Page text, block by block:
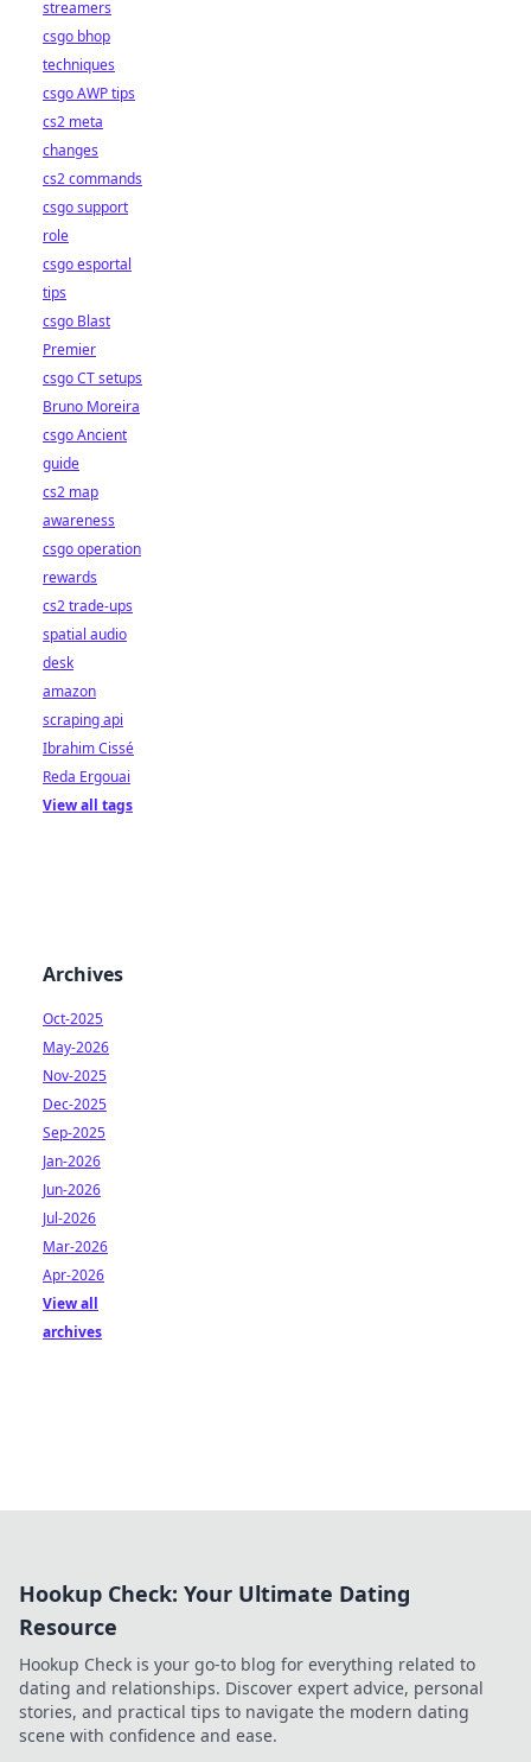
streamers
csgo bhop
techniques
csgo AWP tips
cs2 meta
changes
cs2 commands
csgo support
role
csgo esportal
tips
csgo Blast
Premier
csgo CT setups
Bruno Moreira
csgo Ancient
guide
cs2 map
awareness
csgo operation
rewards
cs2 trade-ups
spatial audio
desk
amazon
scraping api
Ibrahim Cissé
Reda Ergouai
View all tags
Archives
Oct-2025
May-2026
Nov-2025
Dec-2025
Sep-2025
Jan-2026
Jun-2026
Jul-2026
Mar-2026
Apr-2026
View all
archives
Hookup Check: Your Ultimate Dating
Resource
Hookup Check is your go-to blog for everything related to
dating and relationships. Discover expert advice, personal
stories, and practical tips to navigate the modern dating
scene with confidence and ease.